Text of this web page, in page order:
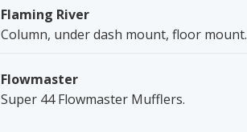
Flaming River
Column, under dash mount, floor mount.
Flowmaster
Super 44 Flowmaster Mufflers.